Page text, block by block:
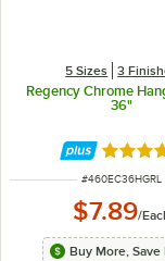
5 Sizes 3
Regency Chrome
36"
Rated
ITEM NUMBER
#460EC36HGRL
$7.89/
Buy More, Save